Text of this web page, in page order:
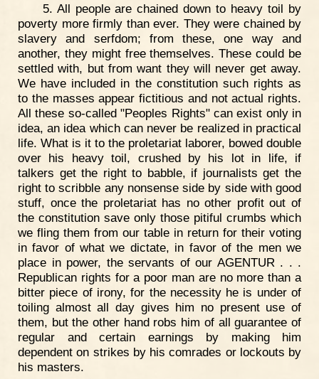
5. All people are chained down to heavy toil by
poverty more firmly than ever. They were chained by
slavery and serfdom; from these, one way and
another, they might free themselves. These could be
settled with, but from want they will never get away.
We have included in the constitution such rights as
to the masses appear fictitious and not actual rights.
All these so-called "Peoples Rights" can exist only in
idea, an idea which can never be realized in practical
life. What is it to the proletariat laborer, bowed double
over his heavy toil, crushed by his lot in life, if
talkers get the right to babble, if journalists get the
right to scribble any nonsense side by side with good
stuff, once the proletariat has no other profit out of
the constitution save only those pitiful crumbs which
we fling them from our table in return for their voting
in favor of what we dictate, in favor of the men we
place in power, the servants of our AGENTUR . . .
Republican rights for a poor man are no more than a
bitter piece of irony, for the necessity he is under of
toiling almost all day gives him no present use of
them, but the other hand robs him of all guarantee of
regular and certain earnings by making him
dependent on strikes by his comrades or lockouts by
his masters.